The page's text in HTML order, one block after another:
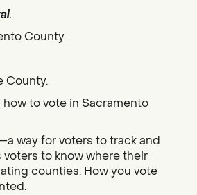
.
County.
County.
to vote in Sacramento
way for voters to track and
voters to know where their
counties. How you vote